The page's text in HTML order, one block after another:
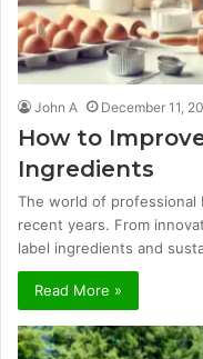
John A December 11,
How to
Ingredients
The world of professional
recent years. From
label ingredients and
Read More »